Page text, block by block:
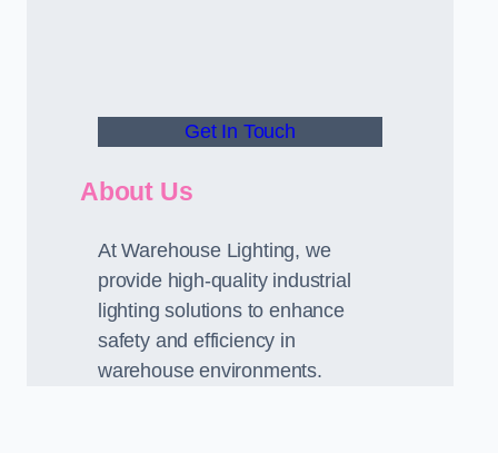
Get In Touch
About Us
At Warehouse Lighting, we
provide high-quality industrial
lighting solutions to enhance
safety and efficiency in
warehouse environments.